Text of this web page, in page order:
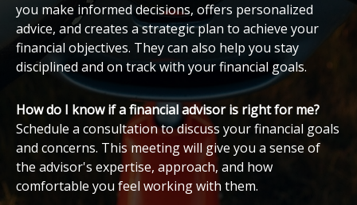
you make informed decisions, offers personalized
advice, and creates a strategic plan to achieve your
financial objectives. They can also help you stay
disciplined and on track with your financial goals.
How do I know if a financial advisor is right for me?
Schedule a consultation to discuss your financial goals
and concerns. This meeting will give you a sense of
the advisor's expertise, approach, and how
comfortable you feel working with them.